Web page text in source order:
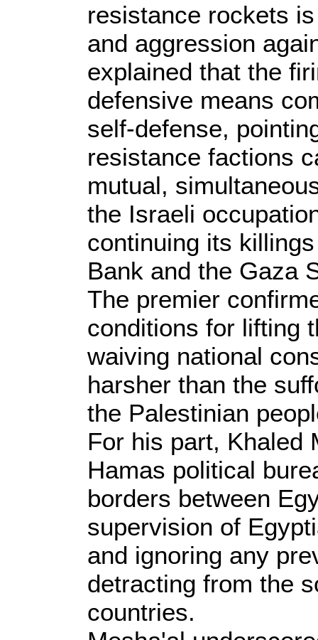
resistance rockets
and aggression
explained that the
defensive means
self-defense,
resistance factions
mutual,
the Israeli
continuing its
Bank and the Gaza
The premier
conditions for lifting
waiving national
harsher than the
the Palestinian
For his part, Khaled
Hamas political
borders between
supervision of
and ignoring any
detracting from the
countries.